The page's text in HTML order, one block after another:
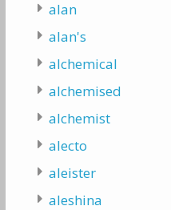
alan
alan's
alchemical
alchemised
alchemist
alecto
aleister
aleshina